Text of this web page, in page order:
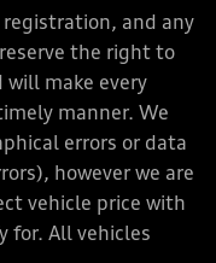
and any
the right to
will make every
manner. We
errors or data
however we are
vehicle price with
for. All vehicles